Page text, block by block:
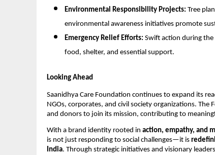
Environmental Responsibility Projects: Tree
environmental awareness initiatives promote
Emergency Relief Efforts: Swift action during
food, shelter, and essential support.
Looking Ahead
Saanidhya Care Foundation continues to expand its
NGOs, corporates, and civil society organizations.
and donors to join its mission, contributing to
With a brand identity rooted in action, empathy, and
is not just responding to social challenges—it is
India. Through strategic initiatives and visionary